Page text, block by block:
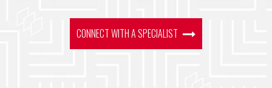
CONNECT WITH A SPECIALIST